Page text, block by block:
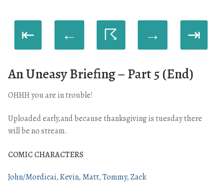
⇤ ← ☈ → ⇥
An Uneasy Briefing – Part 5 (End)
OHHH you are in trouble!
Uploaded early,and because thanksgiving is tuesday there
will be no stream.
COMIC CHARACTERS
John/Mordicai Kevin Matt Tommy Zack